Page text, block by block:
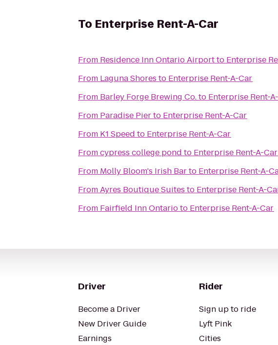
To Enterprise Rent-A-Car
From Residence Inn Ontario Airportto Enterprise
From Laguna Shores to Enterprise Rent-A-Car
From Barley Forge Brewing Co.to Enterprise Rent-
From Paradise Pierto Enterprise Rent-A-Car
From K1 Speed to Enterprise Rent-A-Car
Fromcypress college pond to Enterprise Rent-A-Car
From Molly Bloom's Irish Barto Enterprise Rent-A-
FromAyres Boutique Suites to Enterprise Rent-A-
From Fairfield Inn Ontarioto Enterprise Rent-A-Car
Driver
Become a Driver
New Driver Guide
Earnings
Rider
Sign up to ride
Lyft Pink
Cities